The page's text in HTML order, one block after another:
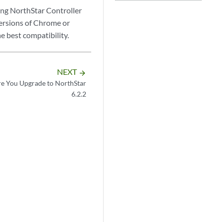
NorthStar Controller
of Chrome or
best compatibility.
NEXT arrow_forward
You Upgrade to NorthStar
6.2.2